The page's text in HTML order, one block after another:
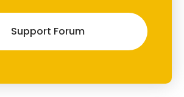
Support Forum